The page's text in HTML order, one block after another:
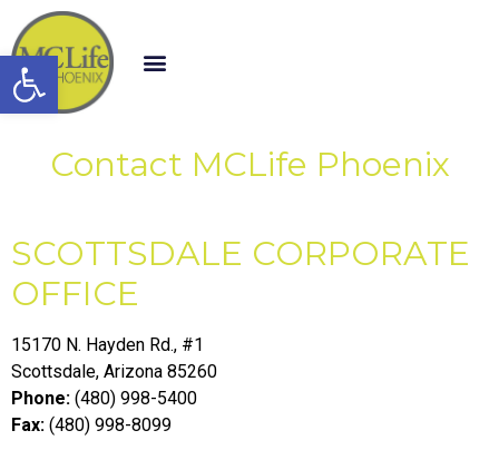
Open toolbar
Contact MCLife Phoenix
SCOTTSDALE CORPORATE
OFFICE
15170 N. Hayden Rd., #1
Scottsdale, Arizona 85260
Phone: (480) 998-5400
Fax: (480) 998-8099